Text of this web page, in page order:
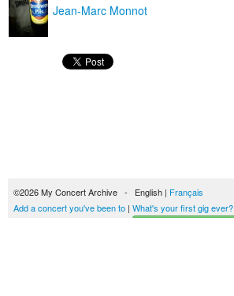
Jean-Marc Monnot
©2026 My Concert Archive - English | Français
Add a concert you've been to | What's your first gig ever?